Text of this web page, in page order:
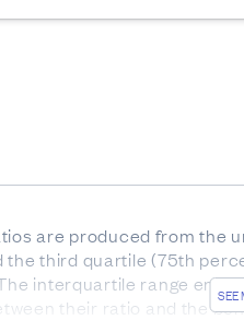
SEE
are produced from the
third quartile (75th
interquartile range
their ratio and the